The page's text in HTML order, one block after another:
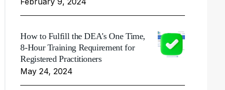
How to Fulfill the DEA's One Time,
8-Hour Training Requirement for
Registered Practitioners
May 24, 2024